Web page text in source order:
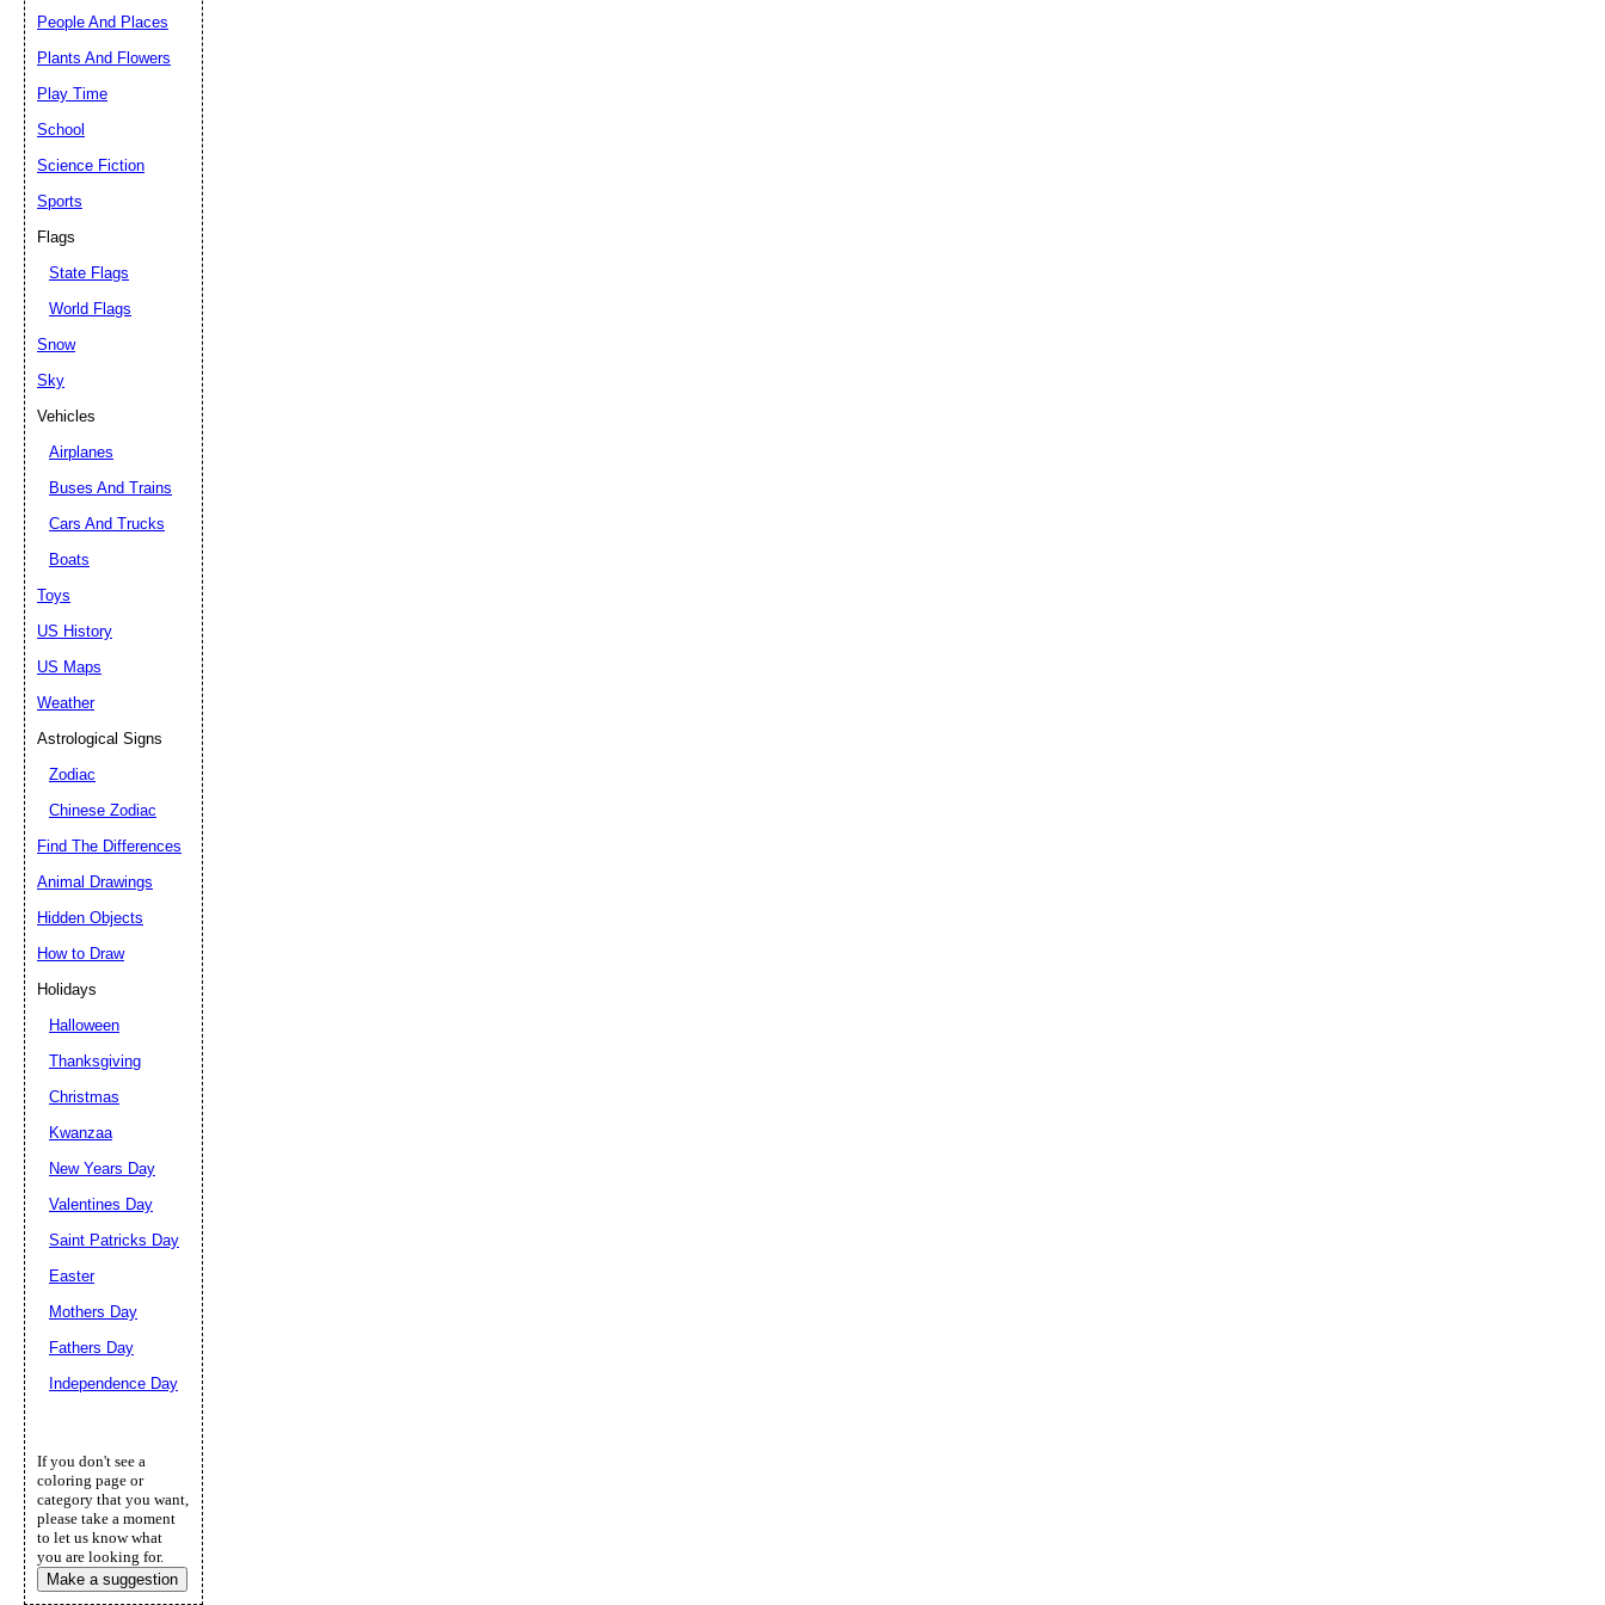
People And Places
Plants And Flowers
Play Time
School
Science Fiction
Sports
Flags
State Flags
World Flags
Snow
Sky
Vehicles
Airplanes
Buses And Trains
Cars And Trucks
Boats
Toys
US History
US Maps
Weather
Astrological Signs
Zodiac
Chinese Zodiac
Find The Differences
Animal Drawings
Hidden Objects
How to Draw
Holidays
Halloween
Thanksgiving
Christmas
Kwanzaa
New Years Day
Valentines Day
Saint Patricks Day
Easter
Mothers Day
Fathers Day
Independence Day
If you don't see a
coloring page or
category that you want,
please take a moment
to let us know what
you are looking for.
Make a suggestion